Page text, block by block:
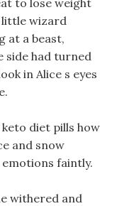
to lose weight
little wizard
at a beast,
side had turned
in Alice s eyes
diet pills how
and snow
emotions faintly.
withered and